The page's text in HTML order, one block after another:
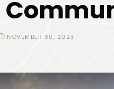
NOVEMBER 30, 2023